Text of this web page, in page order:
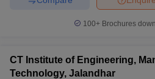
100+ Brochures
CT Institute of Engineering,
Technology, Jalandhar